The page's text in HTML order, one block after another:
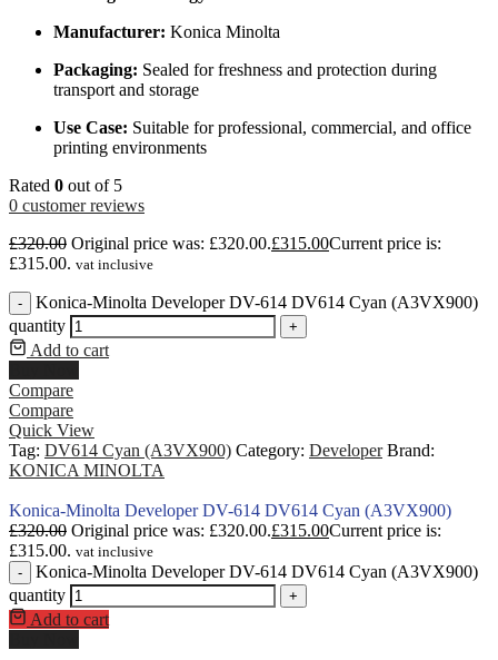
Manufacturer: Konica Minolta
Packaging: Sealed for freshness and protection during
transport and storage
Use Case: Suitable for professional, commercial, and office
printing environments
Rated 0 out of 5
0 customer reviews
£320.00 Original price was: £320.00.£315.00Current price is:
£315.00. vat inclusive
-
Konica-Minolta Developer DV-614 DV614 Cyan (A3VX900)
quantity
+
Add to cart
Compare
Compare
Quick View
Tag: DV614 Cyan (A3VX900) Category: Developer Brand:
KONICA MINOLTA
Konica-Minolta Developer DV-614 DV614 Cyan (A3VX900)
£320.00 Original price was: £320.00.£315.00Current price is:
£315.00. vat inclusive
-
Konica-Minolta Developer DV-614 DV614 Cyan (A3VX900)
quantity
+
Add to cart